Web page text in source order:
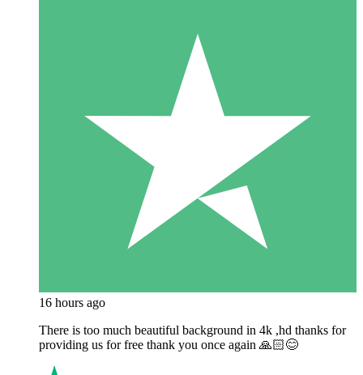
16 hours ago
There is too much beautiful background in 4k ,hd thanks for
providing us for free thank you once again 🙏🏻😊